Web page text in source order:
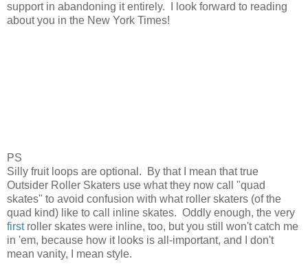
support in abandoning it entirely. I look forward to reading
about you in the New York Times!
PS
Silly fruit loops are optional. By that I mean that true
Outsider Roller Skaters use what they now call "quad
skates" to avoid confusion with what roller skaters (of the
quad kind) like to call inline skates. Oddly enough, the very
firstroller skates were inline, too, but you still won't catch me
in 'em, because how it looks is all-important, and I don't
mean vanity, I mean style.